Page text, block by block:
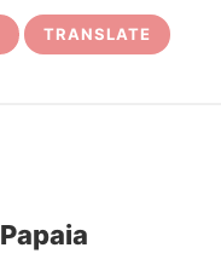
TRANSLATE
Papaia